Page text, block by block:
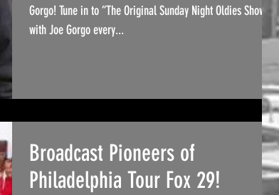
Gorgo! Tune in to “The Original Sunday Night Oldies Show”
with Joe Gorgo every...
Broadcast Pioneers of
Philadelphia Tour Fox 29!